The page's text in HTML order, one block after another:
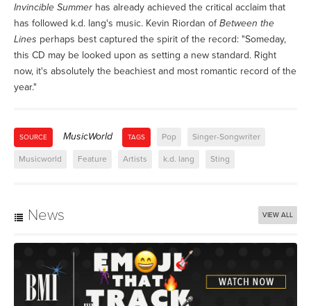
Invincible Summer has already achieved the critical acclaim that
has followed k.d. lang's music. Kevin Riordan ofBetween the
Lines perhaps best captured the spirit of the record: "Someday,
this CD may be looked upon as setting a new standard. Right
now, it's absolutely the beachiest and most romantic record of the
year."
SOURCE MusicWorld TAGS Pop Singer-Songwriter
Musicworld Feature Artists k.d. lang Sting
News VIEW ALL